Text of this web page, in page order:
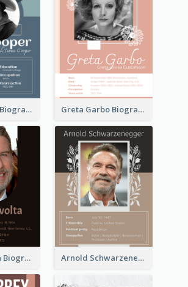
Gary Cooper Biography Greta Garbo Biography
John Travolta Biography Arnold Schwarzenegger Biography